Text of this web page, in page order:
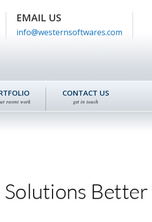
EMAIL US
info@westernsoftwares.com
recent work
CONTACT US
get in touch